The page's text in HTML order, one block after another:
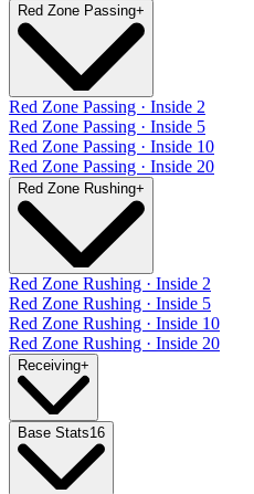
Red Zone Passing+
Red Zone Passing · Inside 2
Red Zone Passing · Inside 5
Red Zone Passing · Inside 10
Red Zone Passing · Inside 20
Red Zone Rushing+
Red Zone Rushing · Inside 2
Red Zone Rushing · Inside 5
Red Zone Rushing · Inside 10
Red Zone Rushing · Inside 20
Receiving+
Base Stats16